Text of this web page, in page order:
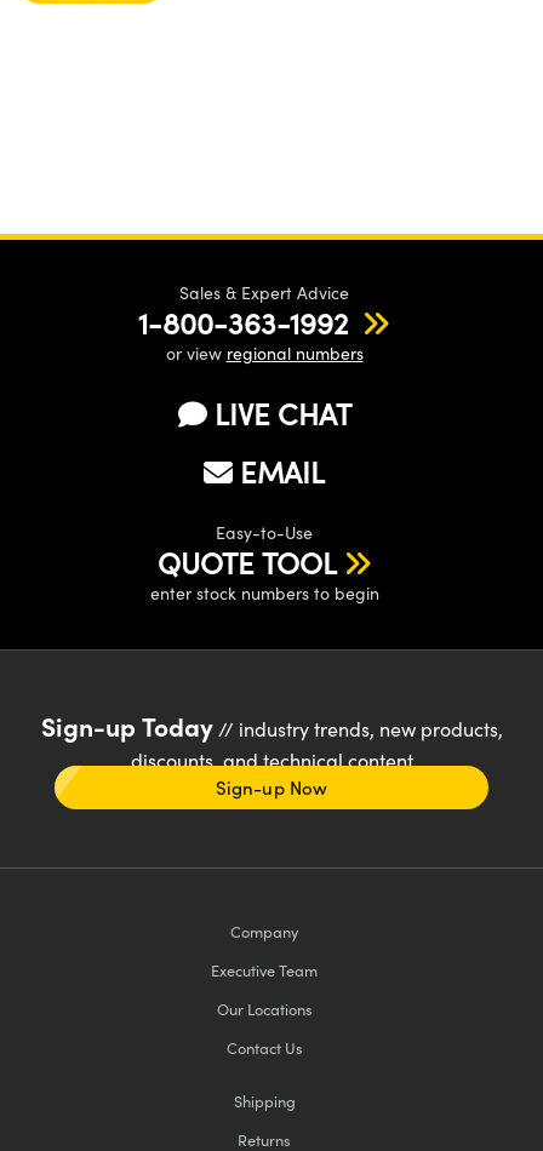
Sales & Expert Advice
1-800-363-1992
or view regional numbers
LIVE CHAT
EMAIL
Easy-to-Use
QUOTE TOOL
enter stock numbers to begin
Sign-up Today// industry trends, new products,
discounts, and technical content
Sign-up Now
Company
Executive Team
Our Locations
Contact Us
Shipping
Returns